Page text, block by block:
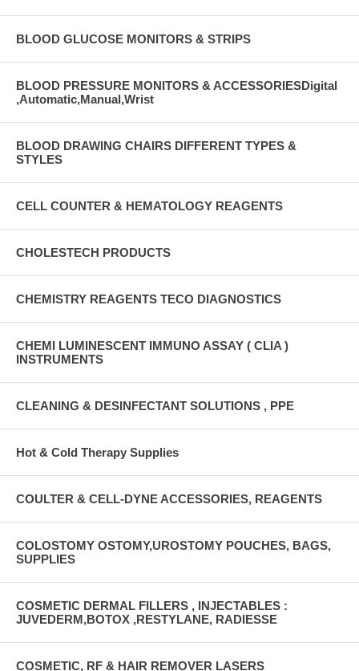
BLOOD GLUCOSE MONITORS & STRIPS
BLOOD PRESSURE MONITORS & ACCESSORIESDigital
,Automatic,Manual,Wrist
BLOOD DRAWING CHAIRS DIFFERENT TYPES &
STYLES
CELL COUNTER & HEMATOLOGY REAGENTS
CHOLESTECH PRODUCTS
CHEMISTRY REAGENTS TECO DIAGNOSTICS
CHEMI LUMINESCENT IMMUNO ASSAY ( CLIA )
INSTRUMENTS
CLEANING & DESINFECTANT SOLUTIONS , PPE
Hot & Cold Therapy Supplies
COULTER & CELL-DYNE ACCESSORIES, REAGENTS
COLOSTOMY OSTOMY,UROSTOMY POUCHES, BAGS,
SUPPLIES
COSMETIC DERMAL FILLERS , INJECTABLES :
JUVEDERM,BOTOX ,RESTYLANE, RADIESSE
COSMETIC, RF & HAIR REMOVER LASERS